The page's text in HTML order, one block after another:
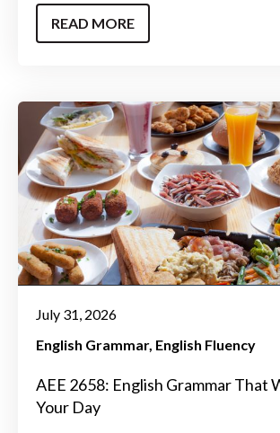
READ MORE
July 31, 2026
English Grammar English Fluency
AEE 2658: English Grammar That
Your Day